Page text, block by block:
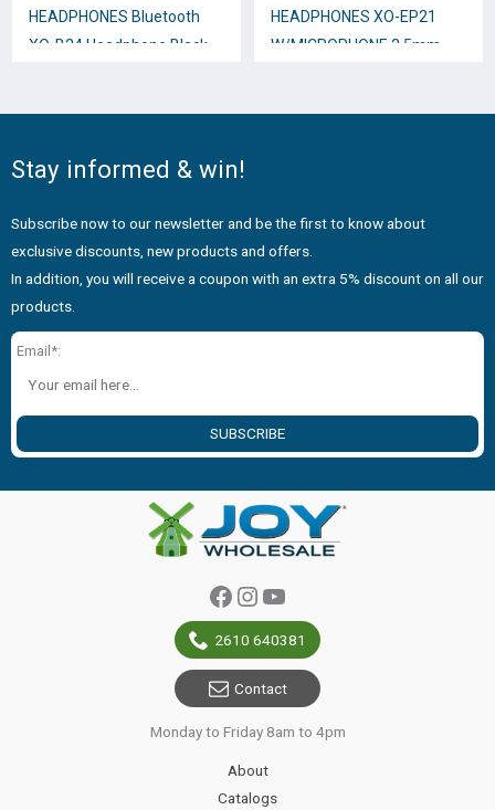
HEADPHONES Bluetooth
XO-B24 Headphone Black
HEADPHONES XO-EP21
W/MICROPHONE 3.5mm
Stay informed & win!
Subscribe now to our newsletter and be the first to know about
exclusive discounts, new products and offers.
In addition, you will receive a coupon with an extra 5% discount on all our
products.
Email*:
SUBSCRIBE
Facebook
Instagram
YouTube
2610 640381
Contact
Monday to Friday 8am to 4pm
About
Catalogs